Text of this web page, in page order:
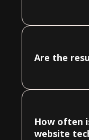
Are the
How often
website